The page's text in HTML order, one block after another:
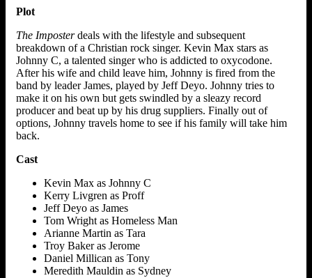
Plot
The Imposterdeals with the lifestyle and subsequent
breakdown of a Christian rock singer. Kevin Max stars as
Johnny C, a talented singer who is addicted to oxycodone.
After his wife and child leave him, Johnny is fired from the
band by leader James, played by Jeff Deyo. Johnny tries to
make it on his own but gets swindled by a sleazy record
producer and beat up by his drug suppliers. Finally out of
options, Johnny travels home to see if his family will take him
back.
Cast
Kevin Max as Johnny C
Kerry Livgren as Proff
Jeff Deyo as James
Tom Wright as Homeless Man
Arianne Martin as Tara
Troy Baker as Jerome
Daniel Millican as Tony
Meredith Mauldin as Sydney